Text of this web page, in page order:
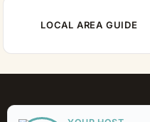
LOCAL AREA GUIDE